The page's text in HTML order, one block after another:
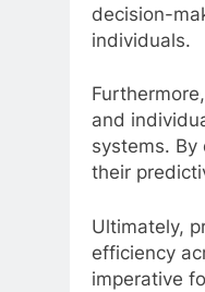
decision-
individuals.
and
systems.
their
Ultimately,
efficiency
imperative